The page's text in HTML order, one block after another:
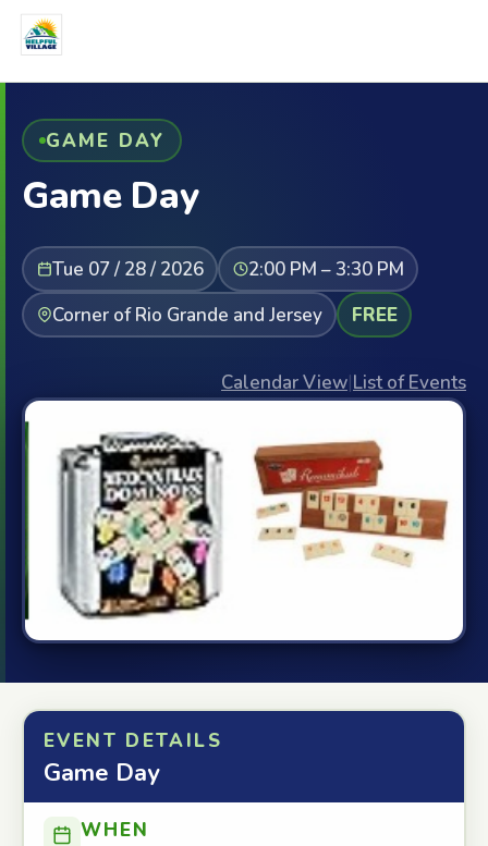
GAME DAY
Game Day
Tue 07 / 28 / 2026
2:00 PM – 3:30 PM
Corner of Rio Grande and Jersey
FREE
Calendar View|List of Events
EVENT DETAILS
Game Day
WHEN